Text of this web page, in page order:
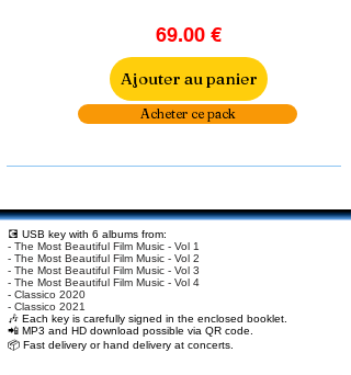
69.00 €
Ajouter au panier
Acheter ce pack
💽 USB key with 6 albums from:
- The Most Beautiful Film Music - Vol 1
- The Most Beautiful Film Music - Vol 2
- The Most Beautiful Film Music - Vol 3
- The Most Beautiful Film Music - Vol 4
- Classico 2020
- Classico 2021
🎶 Each key is carefully signed in the enclosed booklet.
📲 MP3 and HD download possible via QR code.
📦 Fast delivery or hand delivery at concerts.